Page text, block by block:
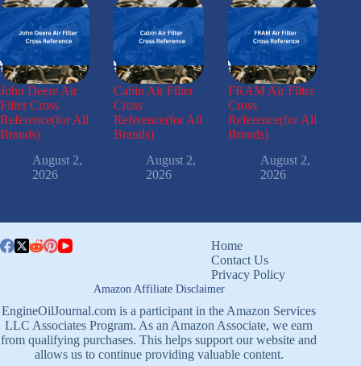
John Deere Air
Filter Cross
Reference(for All
Brands)
August 2,
2026
Cabin Air Filter
Cross
Reference(for All
Brands)
August 2,
2026
FRAM Air Filter
Cross
Reference(for All
Brands)
August 2,
2026
Home
Contact Us
Privacy Policy
Amazon Affiliate Disclaimer
EngineOilJournal.com is a participant in the Amazon Services
LLC Associates Program. As an Amazon Associate, we earn
from qualifying purchases. This helps support our website and
allows us to continue providing valuable content.